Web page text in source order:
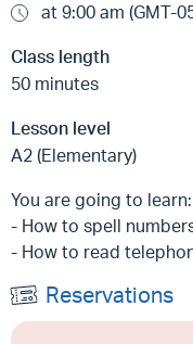
at 9:00 am (GMT-
Class length
50 minutes
Lesson level
A2 (Elementary)
You are going to learn:
- How to spell
- How to read
Reservations